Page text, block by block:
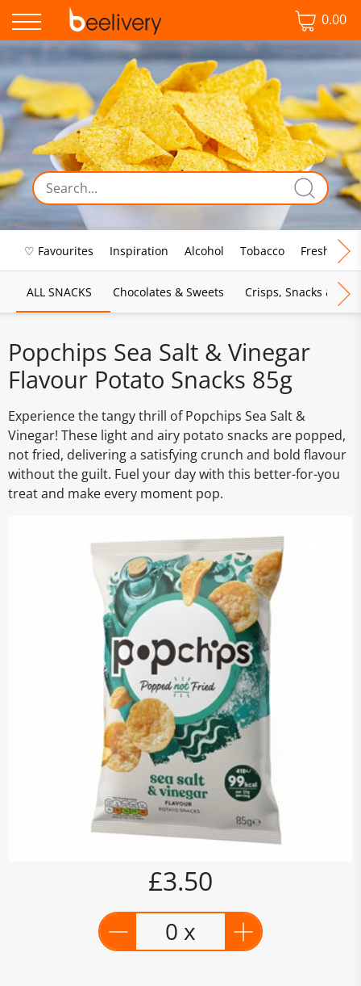
0.00
♡ Favourites Inspiration Alcohol Tobacco Fresh Food
ALL SNACKS Chocolates & Sweets Crisps, Snacks &
Popchips Sea Salt & Vinegar
Flavour Potato Snacks 85g
Experience the tangy thrill of Popchips Sea Salt &
Vinegar! These light and airy potato snacks are popped,
not fried, delivering a satisfying crunch and bold flavour
without the guilt. Fuel your day with this better-for-you
treat and make every moment pop.
£3.50
0 x